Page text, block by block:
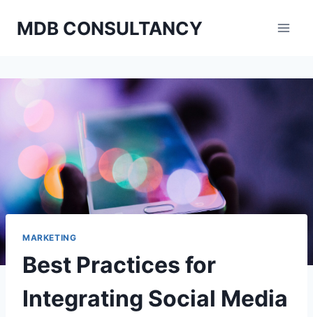
MDB CONSULTANCY
MARKETING
Best Practices for
Integrating Social Media